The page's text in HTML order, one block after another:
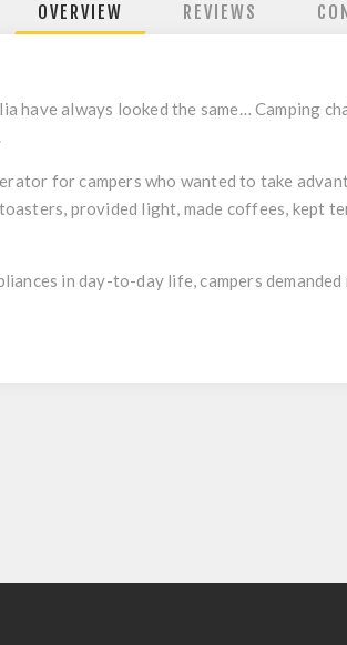
OVERVIEW REVIEWS
have always looked the same… Camping
for campers who wanted to take
provided light, made coffees, kept
in day-to-day life, campers